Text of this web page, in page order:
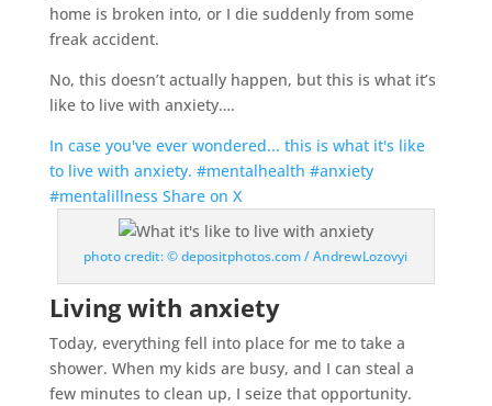
home is broken into, or I die suddenly from some
freak accident.
No, this doesn’t actually happen, but this is what it’s
like to live with anxiety….
In case you've ever wondered... this is what it's like
to live with anxiety. #mentalhealth #anxiety
#mentalillness Share on X
photo credit: © depositphotos.com / AndrewLozovyi
Living with anxiety
Today, everything fell into place for me to take a
shower. When my kids are busy, and I can steal a
few minutes to clean up, I seize that opportunity.